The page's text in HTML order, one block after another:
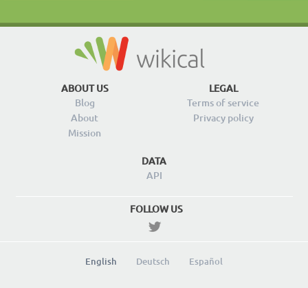
ABOUT US
Blog
About
Mission
LEGAL
Terms of service
Privacy policy
DATA
API
FOLLOW US